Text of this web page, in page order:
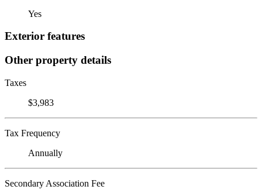
Yes
Exterior features
Other property details
Taxes
$3,983
Tax Frequency
Annually
Secondary Association Fee